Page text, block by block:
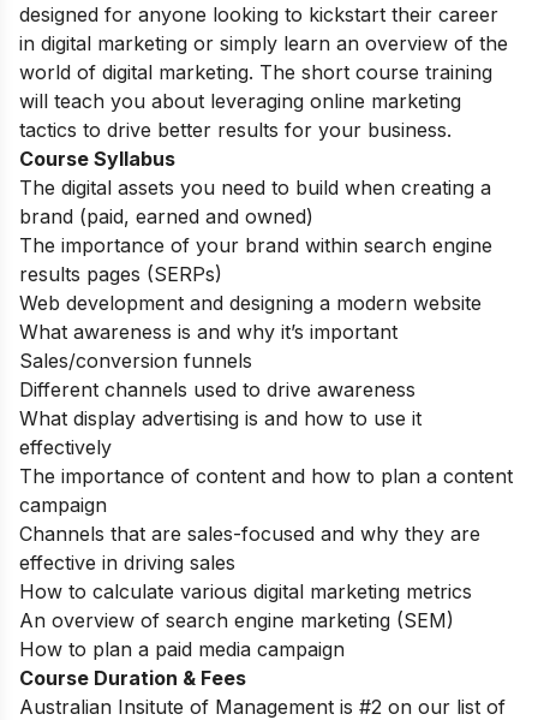
designed for anyone looking to kickstart their career
in digital marketing or simply learn an overview of the
world of digital marketing. The short course training
will teach you about leveraging online marketing
tactics to drive better results for your business.
Course Syllabus
The digital assets you need to build when creating a
brand (paid, earned and owned)
The importance of your brand within search engine
results pages (SERPs)
Web development and designing a modern website
What awareness is and why it’s important
Sales/conversion funnels
Different channels used to drive awareness
What display advertising is and how to use it
effectively
The importance of content and how to plan a content
campaign
Channels that are sales-focused and why they are
effective in driving sales
How to calculate various digital marketing metrics
An overview of search engine marketing (SEM)
How to plan a paid media campaign
Course Duration & Fees
Australian Insitute of Management is #2 on our list of